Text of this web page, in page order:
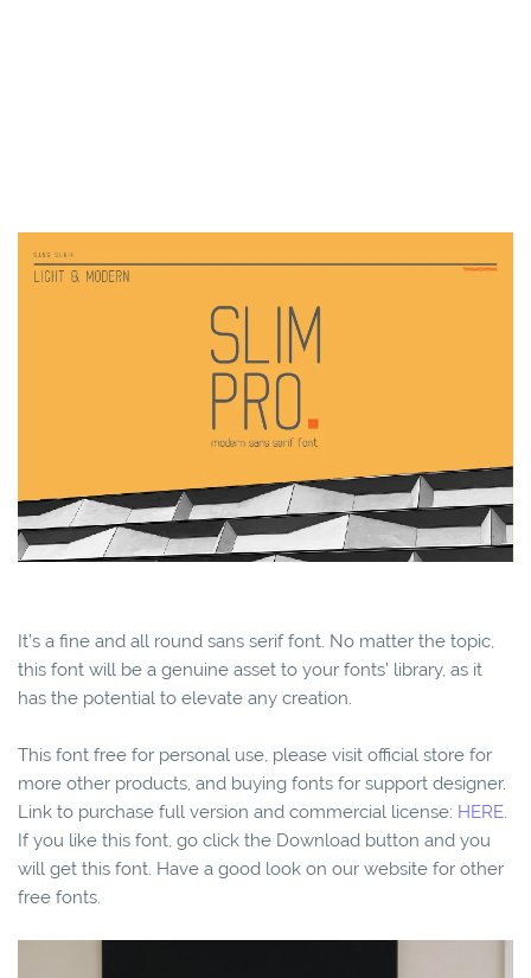
It’s a fine and all round sans serif font. No matter the topic,
this font will be a genuine asset to your fonts’ library, as it
has the potential to elevate any creation.
This font free for personal use, please visit official store for
more other products, and buying fonts for support designer.
Link to purchase full version and commercial license: HERE.
If you like this font, go click the Download button and you
will get this font. Have a good look on our website for other
free fonts.